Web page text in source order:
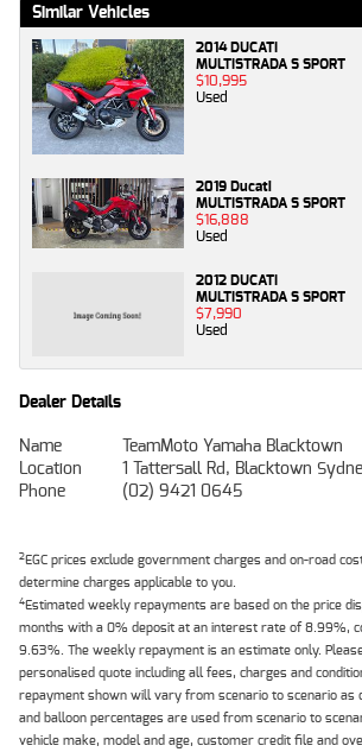
Similar Vehicles
2014 DUCATI
MULTISTRADA S SPORT
$10,995
Used
2019 Ducati
MULTISTRADA S SPORT
$16,888
Used
2012 DUCATI
MULTISTRADA S SPORT
$7,990
Used
Dealer Details
Name
TeamMoto Yamaha Blacktown
Location
1 Tattersall Rd, Blacktown
Phone
(02) 9421 0645
2EGC prices exclude government charges and on-road
determine charges applicable to you.
4Estimated weekly repayments are based on the price
months with a 0% deposit at an interest rate of 8.99%,
9.63%. The weekly repayment is an estimate only.
personalised quote including all fees, charges and
repayment shown will vary from scenario to scenario
and balloon percentages are used from scenario to
vehicle make, model and age, customer credit file and